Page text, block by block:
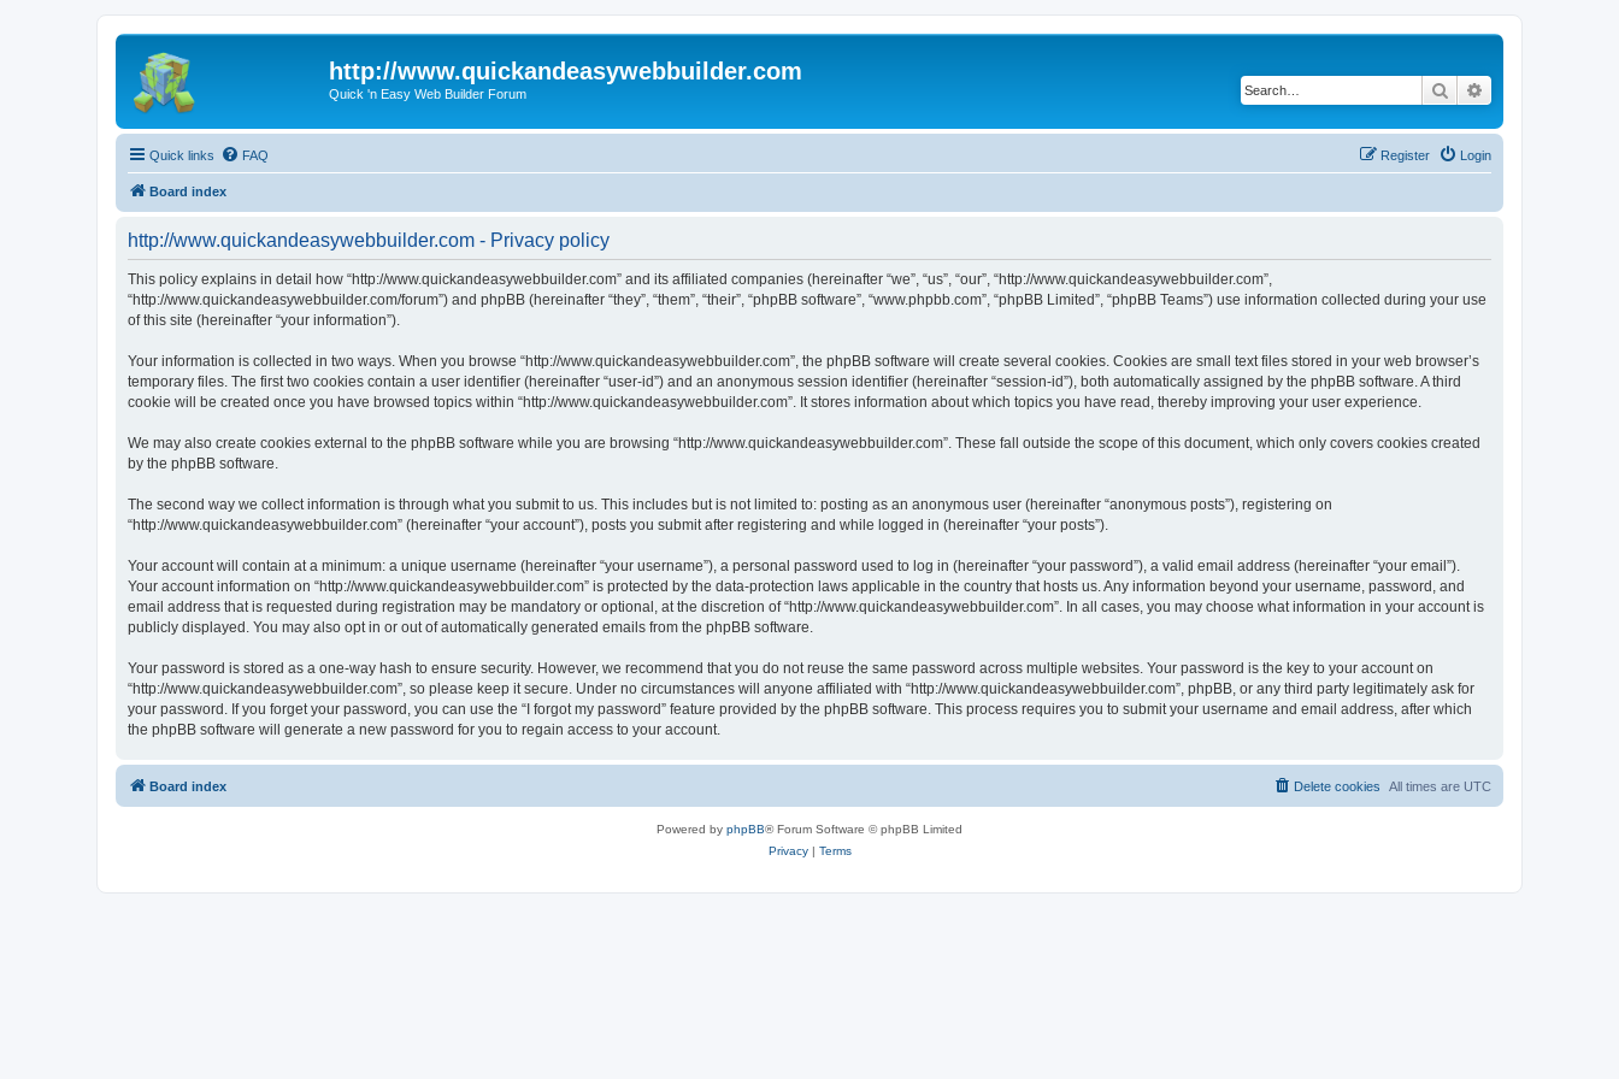
http://www.quickandeasywebbuilder.com
Quick 'n Easy Web Builder Forum Search
Quick links FAQ Login
Register
Board index
http://www.quickandeasywebbuilder.com - Privacy policy
This policy explains in detail how “http://www.quickandeasywebbuilder.com” and its affiliated companies (hereinafter “we”, “us”, “our”, “http://www.quickandeasywebbuilder.com”,
“http://www.quickandeasywebbuilder.com/forum”) and phpBB (hereinafter “they”, “them”, “their”, “phpBB software”, “www.phpbb.com”, “phpBB Limited”, “phpBB Teams”) use information collected during your use
of this site (hereinafter “your information”).
Your information is collected in two ways. When you browse “http://www.quickandeasywebbuilder.com”, the phpBB software will create several cookies. Cookies are small text files stored in your web browser’s
temporary files. The first two cookies contain a user identifier (hereinafter “user-id”) and an anonymous session identifier (hereinafter “session-id”), both automatically assigned by the phpBB software. A third
cookie will be created once you have browsed topics within “http://www.quickandeasywebbuilder.com”. It stores information about which topics you have read, thereby improving your user experience.
We may also create cookies external to the phpBB software while you are browsing “http://www.quickandeasywebbuilder.com”. These fall outside the scope of this document, which only covers cookies created
by the phpBB software.
The second way we collect information is through what you submit to us. This includes but is not limited to: posting as an anonymous user (hereinafter “anonymous posts”), registering on
“http://www.quickandeasywebbuilder.com” (hereinafter “your account”), posts you submit after registering and while logged in (hereinafter “your posts”).
Your account will contain at a minimum: a unique username (hereinafter “your username”), a personal password used to log in (hereinafter “your password”), a valid email address (hereinafter “your email”).
Your account information on “http://www.quickandeasywebbuilder.com” is protected by the data-protection laws applicable in the country that hosts us. Any information beyond your username, password, and
email address that is requested during registration may be mandatory or optional, at the discretion of “http://www.quickandeasywebbuilder.com”. In all cases, you may choose what information in your account is
publicly displayed. You may also opt in or out of automatically generated emails from the phpBB software.
Your password is stored as a one-way hash to ensure security. However, we recommend that you do not reuse the same password across multiple websites. Your password is the key to your account on
“http://www.quickandeasywebbuilder.com”, so please keep it secure. Under no circumstances will anyone affiliated with “http://www.quickandeasywebbuilder.com”, phpBB, or any third party legitimately ask for
your password. If you forget your password, you can use the “I forgot my password” feature provided by the phpBB software. This process requires you to submit your username and email address, after which
the phpBB software will generate a new password for you to regain access to your account.
Board index All times are UTC
Delete cookies
Powered by phpBB® Forum Software © phpBB Limited
Privacy| Terms